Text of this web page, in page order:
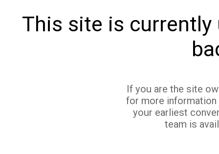
This site is currently
If you are the site
for more
your earliest
team is